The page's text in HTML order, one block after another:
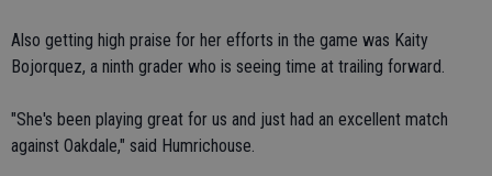
Also getting high praise for her efforts in the game was Kaity
Bojorquez, a ninth grader who is seeing time at trailing forward.
"She's been playing great for us and just had an excellent match
against Oakdale," said Humrichouse.